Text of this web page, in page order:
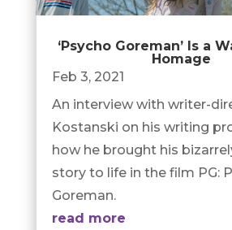
‘Psycho Goreman’ Is a
Homage
Feb 3, 2021
An interview with writer-
Kostanski on his writing
how he brought his
story to life in the film PG:
Goreman.
read more